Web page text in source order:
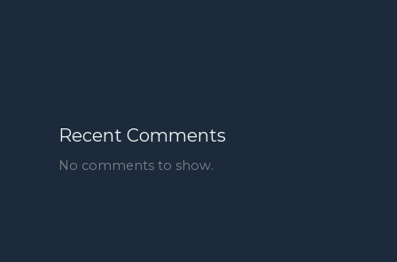
Recent Comments
No comments to show.